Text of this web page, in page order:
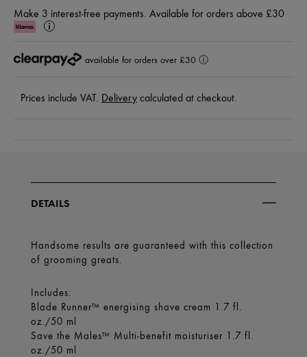
Make 3 interest-free payments. Available for orders above £30
Klarna
Learn
available for orders over £30 ⓘ
Prices include VAT. Delivery calculated at checkout.
DETAILS
Handsome results are guaranteed with this collection
of grooming greats.
Includes:
Blade Runner™ energising shave cream 1.7 fl.
oz./50 ml
Save the Males™ Multi-benefit moisturiser 1.7 fl.
oz./50 ml